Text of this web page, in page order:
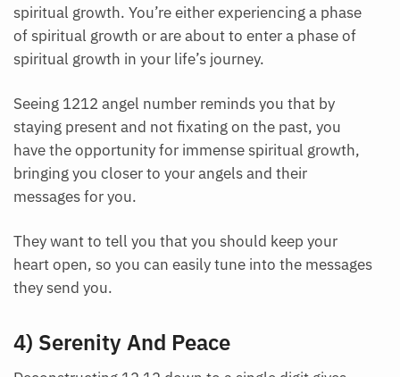
spiritual growth. You’re either experiencing a phase
of spiritual growth or are about to enter a phase of
spiritual growth in your life’s journey.
Seeing 1212 angel number reminds you that by
staying present and not fixating on the past, you
have the opportunity for immense spiritual growth,
bringing you closer to your angels and their
messages for you.
They want to tell you that you should keep your
heart open, so you can easily tune into the messages
they send you.
4) Serenity And Peace